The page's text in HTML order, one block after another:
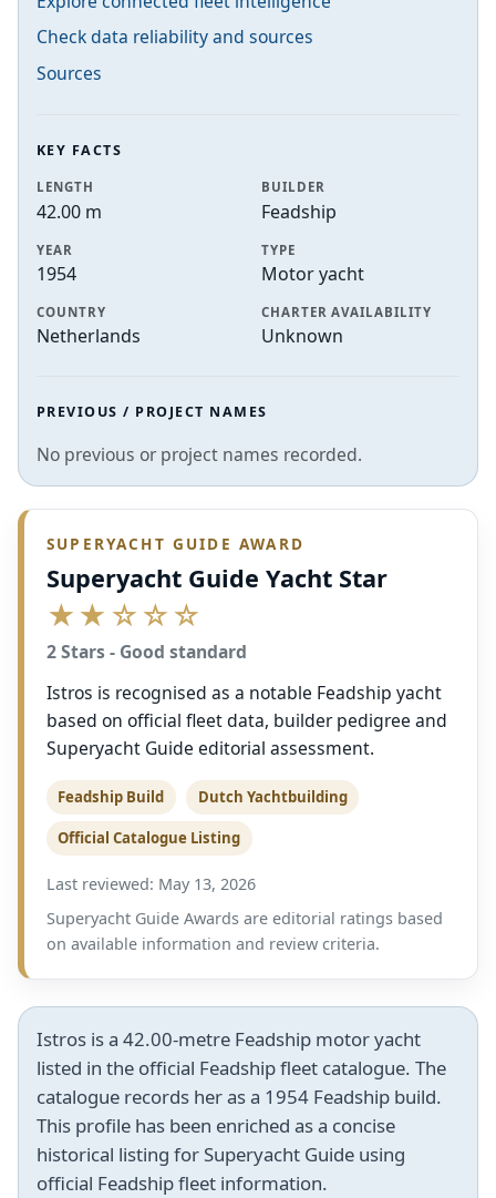
Check data reliability and sources
Sources
KEY FACTS
LENGTH
42.00 m
BUILDER
Feadship
YEAR
1954
TYPE
Motor yacht
COUNTRY
Netherlands
CHARTER AVAILABILITY
Unknown
PREVIOUS / PROJECT NAMES
No previous or project names recorded.
SUPERYACHT GUIDE AWARD
Superyacht Guide Yacht Star
★★☆☆☆
2 Stars - Good standard
Istros is recognised as a notable Feadship yacht
based on official fleet data, builder pedigree and
Superyacht Guide editorial assessment.
Feadship Build Dutch Yachtbuilding
Official Catalogue Listing
Last reviewed: May 13, 2026
Superyacht Guide Awards are editorial ratings based
on available information and review criteria.
Istros is a 42.00-metre Feadship motor yacht
listed in the official Feadship fleet catalogue. The
catalogue records her as a 1954 Feadship build.
This profile has been enriched as a concise
historical listing for Superyacht Guide using
official Feadship fleet information.